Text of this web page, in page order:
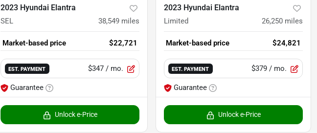
2023 Hyundai Elantra
SEL 38,549 miles
Market-based price $22,721
EST. PAYMENT $347 / mo.
Guarantee
Unlock e-Price
2023 Hyundai Elantra
Limited 26,250 miles
Market-based price $24,821
EST. PAYMENT $379 / mo.
Guarantee
Unlock e-Price